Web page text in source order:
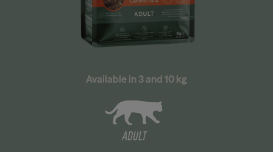
Available in 3 and 10 kg